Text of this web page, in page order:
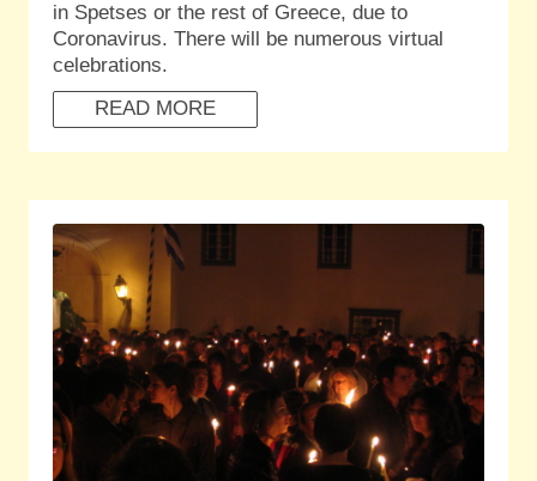
in Spetses or the rest of Greece, due to
Coronavirus. There will be numerous virtual
celebrations.
READ MORE